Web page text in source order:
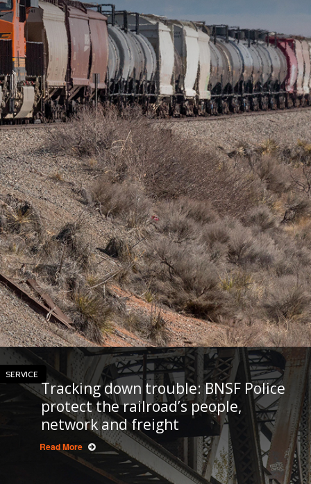
SERVICE
Tracking down trouble: BNSF Police
protect the railroad’s people,
network and freight
Read More